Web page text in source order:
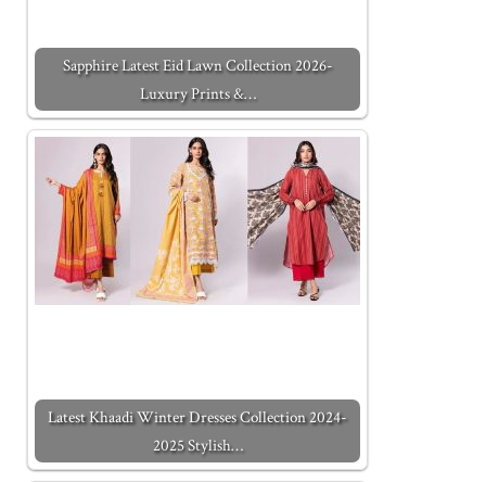
Sapphire Latest Eid Lawn Collection 2026-
Luxury Prints &…
Latest Khaadi Winter Dresses Collection 2024-
2025 Stylish…